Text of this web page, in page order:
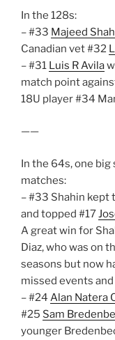
In the 128s:
– #33 Majeed
Canadian vet #32
– #31 Luis R Avila
match point
18U player #34
——
In the 64s, one big
matches:
– #33 Shahin kept
and topped #17
A great win for
Diaz, who was on
seasons but now
missed events
– #24 Alan Natera
#25 Sam
younger